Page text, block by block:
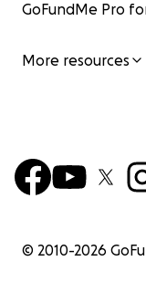
GoFundMe Pro
More resources
© 2010-2026